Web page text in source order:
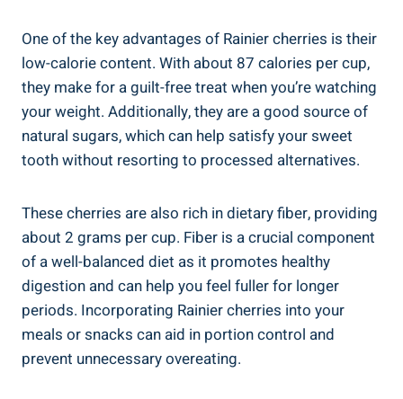
One of the key advantages of Rainier cherries is their
low-calorie content. With about 87 calories per cup,
they make for a guilt-free treat when you’re watching
your weight. Additionally, they are a good source of
natural sugars, which can help satisfy your sweet
tooth without resorting to processed alternatives.
These cherries are also rich in dietary fiber, providing
about 2 grams per cup. Fiber is a crucial component
of a well-balanced diet as it promotes healthy
digestion and can help you feel fuller for longer
periods. Incorporating Rainier cherries into your
meals or snacks can aid in portion control and
prevent unnecessary overeating.